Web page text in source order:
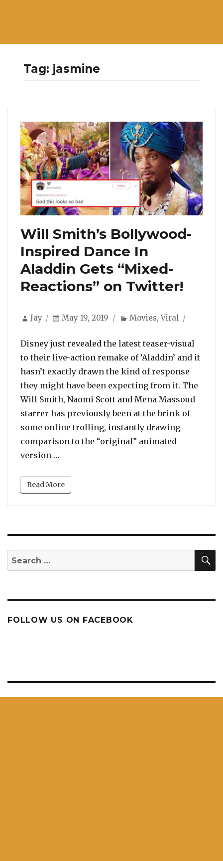
Tag: jasmine
Will Smith’s Bollywood-
Inspired Dance In
Aladdin Gets “Mixed-
Reactions” on Twitter!
Author
Jay
Posted
May 19, 2019 Categories
Movies,Viral
Disney just revealed the latest teaser-visual
to their live-action remake of ‘Aladdin’ and it
hasn’t exactly drawn the kind of response
they might have been expecting from it. The
Will Smith, Naomi Scott and Mena Massoud
starrer has previously been at the brink of
some online trolling, instantly drawing
comparison to the “original” animated
version …
Read More
Search
for:
FOLLOW US ON FACEBOOK